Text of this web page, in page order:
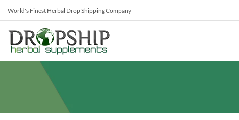
World's Finest Herbal Drop Shipping Company